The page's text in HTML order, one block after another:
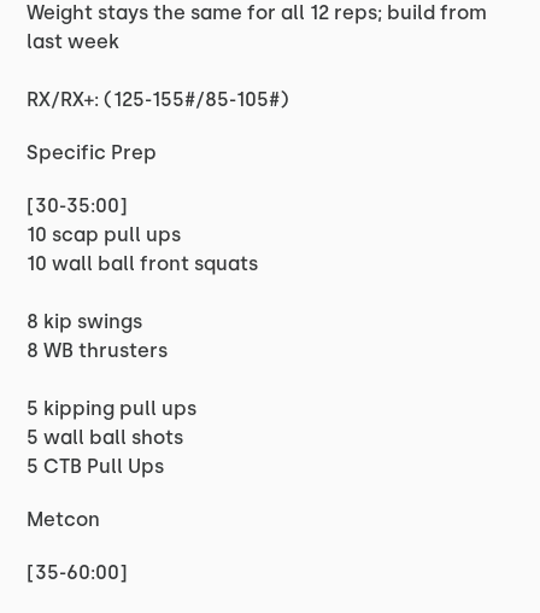
Weight stays the same for all 12 reps; build from
last week
RX/RX+: (125-155#/85-105#)
Specific Prep
[30-35:00]
10 scap pull ups
10 wall ball front squats
8 kip swings
8 WB thrusters
5 kipping pull ups
5 wall ball shots
5 CTB Pull Ups
Metcon
[35-60:00]